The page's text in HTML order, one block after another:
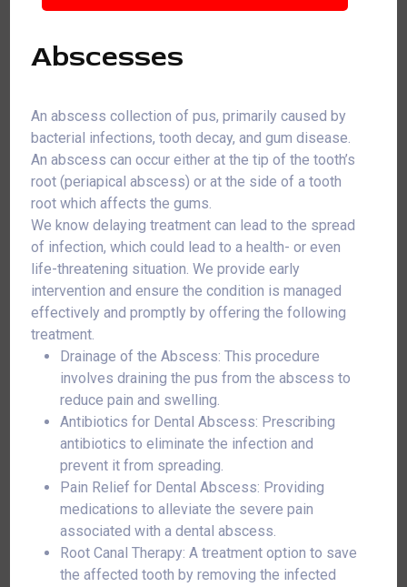
Abscesses
An abscess collection of pus, primarily caused by
bacterial infections, tooth decay, and gum disease.
An abscess can occur either at the tip of the tooth’s
root (periapical abscess) or at the side of a tooth
root which affects the gums.
We know delaying treatment can lead to the spread
of infection, which could lead to a health- or even
life-threatening situation. We provide early
intervention and ensure the condition is managed
effectively and promptly by offering the following
treatment.
Drainage of the Abscess: This procedure
involves draining the pus from the abscess to
reduce pain and swelling.
Antibiotics for Dental Abscess: Prescribing
antibiotics to eliminate the infection and
prevent it from spreading.
Pain Relief for Dental Abscess: Providing
medications to alleviate the severe pain
associated with a dental abscess.
Root Canal Therapy: A treatment option to save
the affected tooth by removing the infected